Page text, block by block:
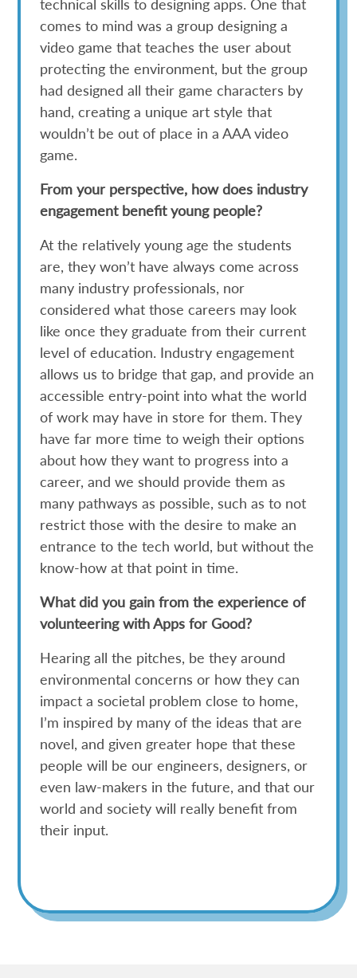
comes to mind was a group designing a
video game that teaches the user about
protecting the environment, but the group
had designed all their game characters by
hand, creating a unique art style that
wouldn’t be out of place in a AAA video
game.
From your perspective, how does industry
engagement benefit young people?
At the relatively young age the students
are, they won’t have always come across
many industry professionals, nor
considered what those careers may look
like once they graduate from their current
level of education. Industry engagement
allows us to bridge that gap, and provide an
accessible entry-point into what the world
of work may have in store for them. They
have far more time to weigh their options
about how they want to progress into a
career, and we should provide them as
many pathways as possible, such as to not
restrict those with the desire to make an
entrance to the tech world, but without the
know-how at that point in time.
What did you gain from the experience of
volunteering with Apps for Good?
Hearing all the pitches, be they around
environmental concerns or how they can
impact a societal problem close to home,
I’m inspired by many of the ideas that are
novel, and given greater hope that these
people will be our engineers, designers, or
even law-makers in the future, and that our
world and society will really benefit from
their input.